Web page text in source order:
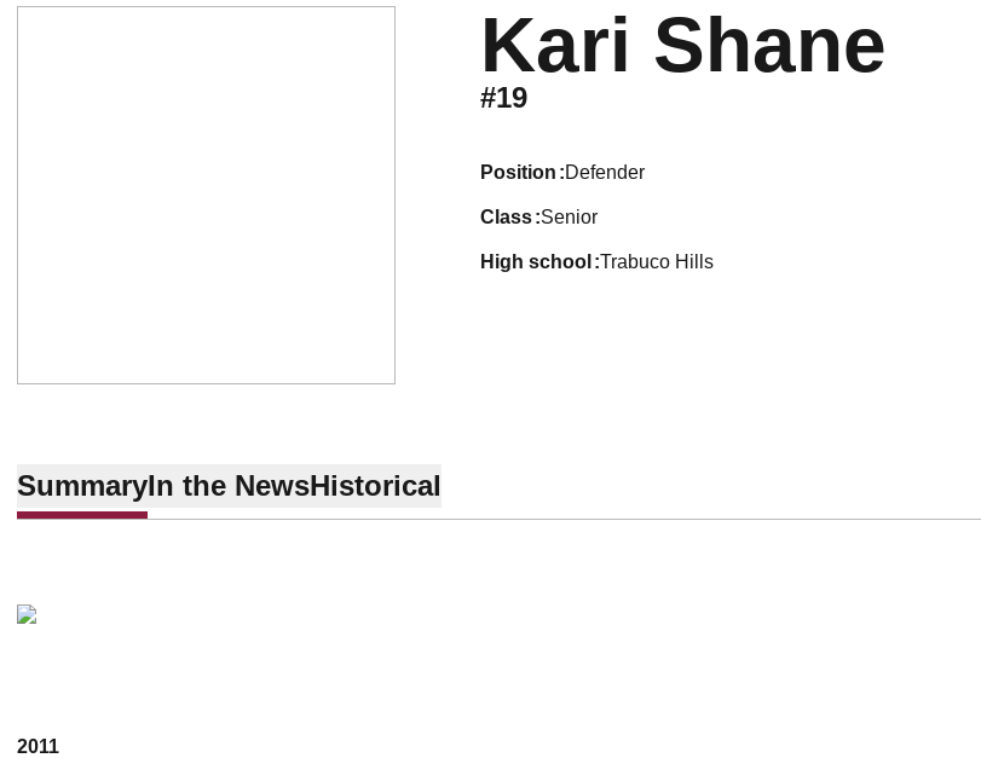
Kari Shane
#19
position Defender
class Senior
high school Trabuco Hills
SummaryIn the NewsHistorical
2011